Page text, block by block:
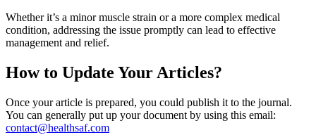
Whether it’s a minor muscle strain or a more complex medical
condition, addressing the issue promptly can lead to effective
management and relief.
How to Update Your Articles?
Once your article is prepared, you could publish it to the journal.
You can generally put up your document by using this email:
contact@healthsaf.com